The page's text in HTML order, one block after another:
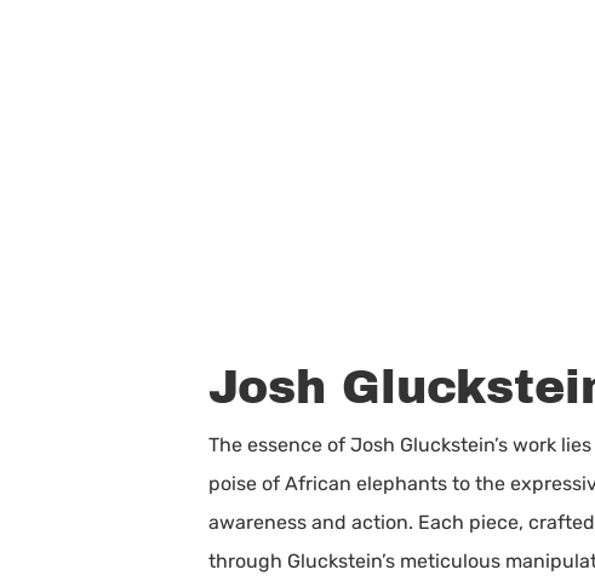
Josh
The essence of Josh Gluckstein’s work
poise of African elephants to the
awareness and action. Each piece,
through Gluckstein’s meticulous